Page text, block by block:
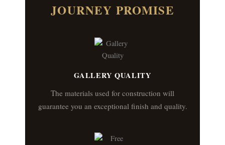
JOURNEY PROMISE
GALLERY QUALITY
The materials used for construction will
guarantee you an exceptional finish and quality.